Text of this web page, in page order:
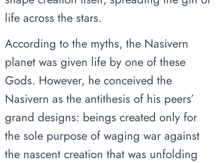
life across the stars.
According to the myths, the Nasivern
planet was given life by one of these
Gods. However, he conceived the
Nasivern as the antithesis of his peers’
grand designs: beings created only for
the sole purpose of waging war against
the nascent creation that was unfolding